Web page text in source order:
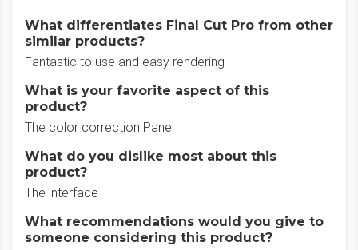
What differentiates Final Cut Pro from other
similar products?
Fantastic to use and easy rendering
What is your favorite aspect of this
product?
The color correction Panel
What do you dislike most about this
product?
The interface
What recommendations would you give to
someone considering this product?